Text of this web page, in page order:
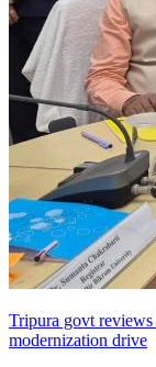
Tripura govt reviews
modernization drive